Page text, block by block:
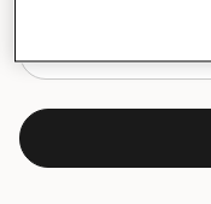
Get notified when this